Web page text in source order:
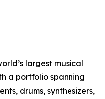
largest musical
a portfolio spanning
drums, synthesizers,